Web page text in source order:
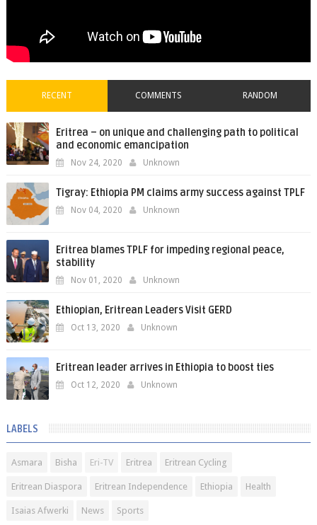
RECENT COMMENTS RANDOM
Eritrea – on unique and challenging path to political
and economic emancipation
Nov 24, 2020 Unknown
Tigray: Ethiopia PM claims army success against TPLF
Nov 04, 2020 Unknown
Eritrea blames TPLF for impeding regional peace,
stability
Nov 01, 2020 Unknown
Ethiopian, Eritrean Leaders Visit GERD
Oct 13, 2020 Unknown
Eritrean leader arrives in Ethiopia to boost ties
Oct 12, 2020 Unknown
LABELS
Asmara Bisha Eri-TV Eritrea Eritrean Cycling
Eritrean Diaspora Eritrean Independence Ethiopia Health
Isaias Afwerki News Sports